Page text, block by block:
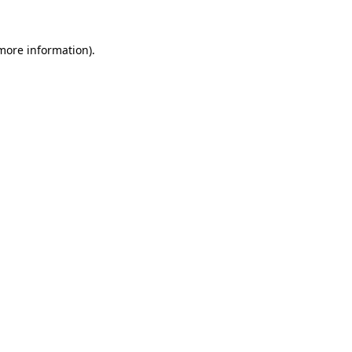
information).